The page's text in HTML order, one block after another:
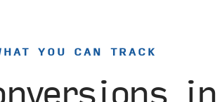
YOU CAN TRACK